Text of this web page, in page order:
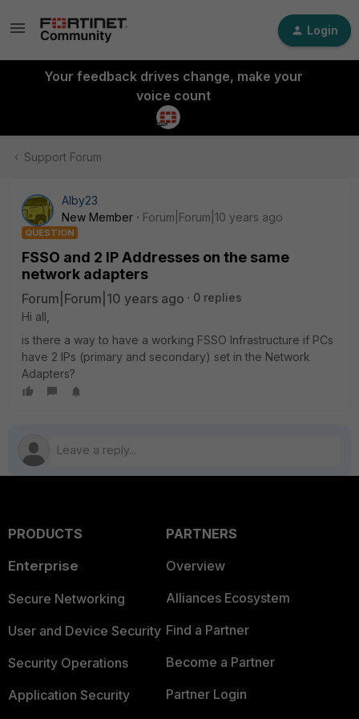
Login
Your feedback drives change, make your
voice count
Support Forum
Alby23
New Member
Forum|Forum|10 years ago
QUESTION
FSSO and 2 IP Addresses on the same
network adapters
Forum|Forum|10 years ago
0 replies
Hi all,
is there a way to have a working FSSO Infrastructure if PCs
have 2 IPs (primary and secondary) set in the Network
Adapters?
PRODUCTS
Enterprise
Secure Networking
User and Device Security
Security Operations
Application Security
PARTNERS
Overview
Alliances Ecosystem
Find a Partner
Become a Partner
Partner Login